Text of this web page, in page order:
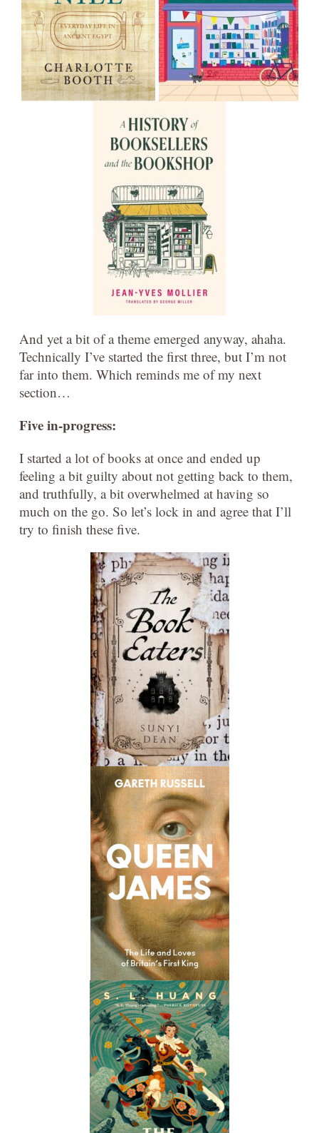
And yet a bit of a theme emerged anyway, ahaha.
Technically I’ve started the first three, but I’m not
far into them. Which reminds me of my next
section…
Five in-progress:
I started a lot of books at once and ended up
feeling a bit guilty about not getting back to them,
and truthfully, a bit overwhelmed at having so
much on the go. So let’s lock in and agree that I’ll
try to finish these five.